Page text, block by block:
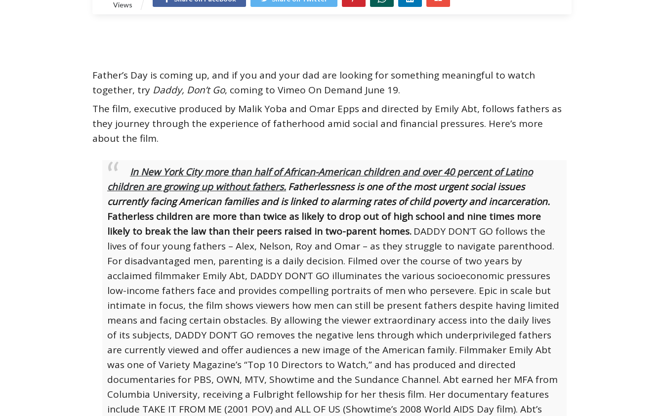
Views
Father’s Day is coming up, and if you and your dad are looking for something meaningful to watch
together, try Daddy, Don’t Go, coming to Vimeo On Demand June 19.
The film, executive produced by Malik Yoba and Omar Epps and directed by Emily Abt, follows fathers as
they journey through the experience of fatherhood amid social and financial pressures. Here’s more
about the film.
In New York City more than half of African-American children and over 40 percent of Latino
children are growing up without fathers.Fatherlessness is one of the most urgent social issues
currently facing American families and is linked to alarming rates of child poverty and incarceration.
Fatherless children are more than twice as likely to drop out of high school and nine times more
likely to break the law than their peers raised in two-parent homes. DADDY DON’T GO follows the
lives of four young fathers – Alex, Nelson, Roy and Omar – as they struggle to navigate parenthood.
For disadvantaged men, parenting is a daily decision. Filmed over the course of two years by
acclaimed filmmaker Emily Abt, DADDY DON’T GO illuminates the various socioeconomic pressures
low-income fathers face and provides compelling portraits of men who persevere. Epic in scale but
intimate in focus, the film shows viewers how men can still be present fathers despite having limited
means and facing certain obstacles. By allowing the viewer extraordinary access into the daily lives
of its subjects, DADDY DON’T GO removes the negative lens through which underprivileged fathers
are currently viewed and offer audiences a new image of the American family. Filmmaker Emily Abt
was one of Variety Magazine’s “Top 10 Directors to Watch,” and has produced and directed
documentaries for PBS, OWN, MTV, Showtime and the Sundance Channel. Abt earned her MFA from
Columbia University, receiving a Fulbright fellowship for her thesis film. Her documentary features
include TAKE IT FROM ME (2001 POV) and ALL OF US (Showtime’s 2008 World AIDS Day film). Abt’s